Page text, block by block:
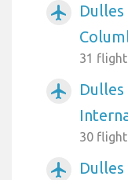
airplanemode_active
31
airplanemode_active
30
airplanemode_active